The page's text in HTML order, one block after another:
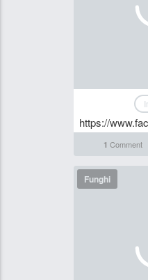
https://
1 Comment
Funghi